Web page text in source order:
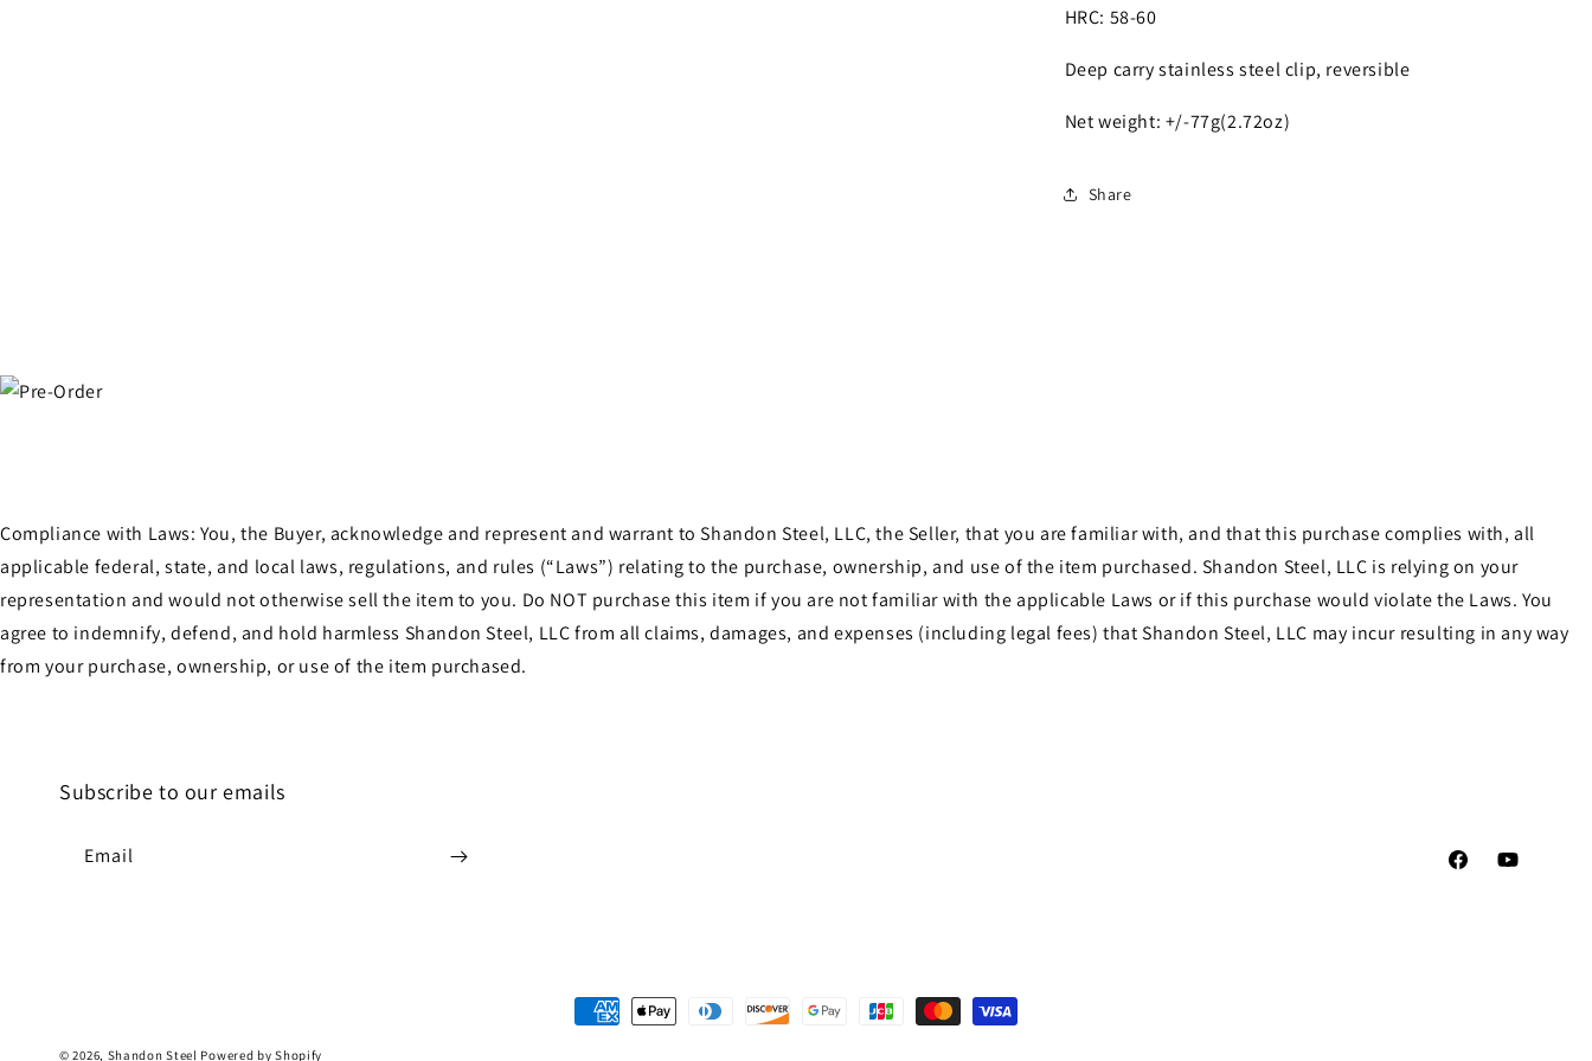
HRC: 58-60
Deep carry stainless steel clip, reversible
Net weight: +/-77g(2.72oz)
Share
Compliance with Laws: You, the Buyer, acknowledge and represent and warrant to Shandon Steel, LLC, the Seller, that you are familiar with, and that this purchase complies with, all
applicable federal, state, and local laws, regulations, and rules (“Laws”) relating to the purchase, ownership, and use of the item purchased. Shandon Steel, LLC is relying on your
representation and would not otherwise sell the item to you. Do NOT purchase this item if you are not familiar with the applicable Laws or if this purchase would violate the Laws. You
agree to indemnify, defend, and hold harmless Shandon Steel, LLC from all claims, damages, and expenses (including legal fees) that Shandon Steel, LLC may incur resulting in any way
from your purchase, ownership, or use of the item purchased.
Subscribe to our emails
Email
FacebookYouTube
Payment
© 2026, Shandon Steel Powered by Shopify